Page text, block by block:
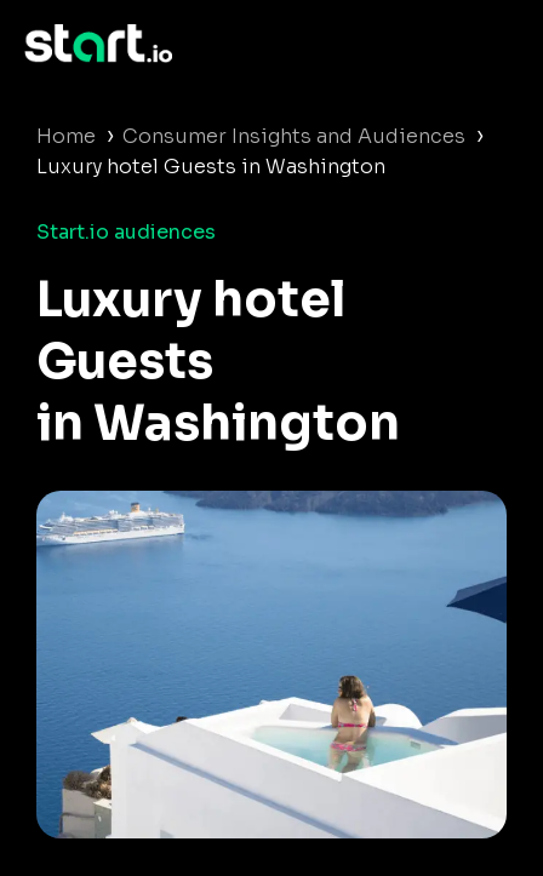
Home › Consumer Insights and Audiences ›
Luxury hotel Guests in Washington
Start.io audiences
Luxury hotel
Guests
in Washington